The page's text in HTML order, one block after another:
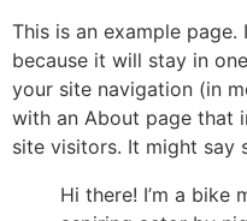
This is an example
because it will stay in
your site navigation (in
with an About page that
site visitors. It might say
Hi there! I’m a bike